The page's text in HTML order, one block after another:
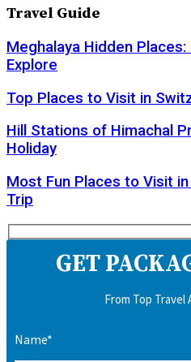
Travel Guide
Meghalaya Hidden
Explore
Top Places to Visit in
Hill Stations of Himachal
Holiday
Most Fun Places to Visit
Trip
GET
From Top Travel
Name*